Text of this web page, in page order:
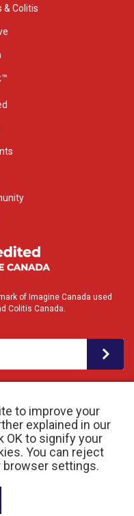
to improve your
explained in our
OK to signify your
You can reject
browser settings.
& Colitis
of Imagine Canada used
Colitis Canada.
| Registered Charity # 11883 1486
by raisin